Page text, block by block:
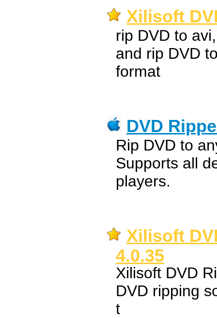
Xilisoft
rip DVD to
and rip DVD
format
DVD
Rip DVD to
Supports all
players.
Xilisoft
4.0.35
Xilisoft DVD
DVD ripping
t